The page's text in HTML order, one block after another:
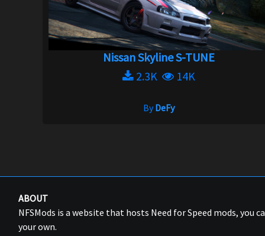
Nissan Skyline S-TUNE
2.3K
14K
ByDeFy
ABOUT
NFSMods is a website that hosts Need for Speed mods, you
your own.